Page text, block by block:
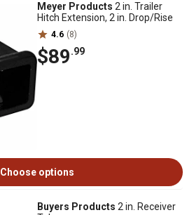
Meyer Products 2 in. Trailer
Hitch Extension, 2 in. Drop/Rise
4.6 (8)
$89.99
Choose options
Buyers Products 2 in. Receiver